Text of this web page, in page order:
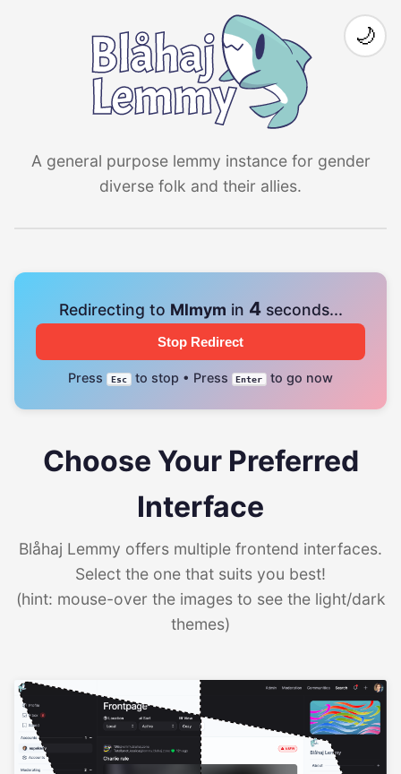
A general purpose lemmy instance for gender
diverse folk and their allies.
🌙
Redirecting to Mlmym in 4seconds...
Stop Redirect
Press Esc to stop • Press Enter to go now
Choose Your Preferred
Interface
Blåhaj Lemmy offers multiple frontend interfaces.
Select the one that suits you best!
(hint: mouse-over the images to see the light/dark
themes)